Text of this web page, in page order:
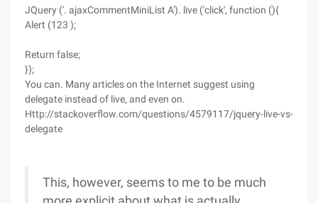
JQuery ('. ajaxCommentMiniList A'). live ('click', function (){
Alert (123 );
Return false;
});
You can. Many articles on the Internet suggest using
delegate instead of live, and even on.
Http://stackoverflow.com/questions/4579117/jquery-live-vs-
delegate
This, however, seems to me to be much